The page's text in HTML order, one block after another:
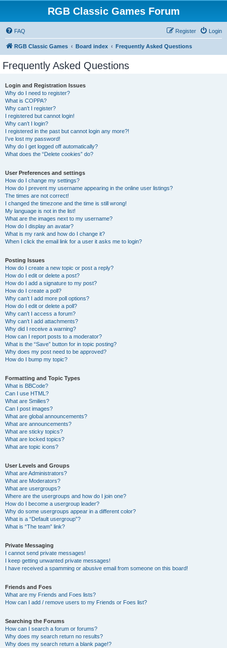
RGB Classic Games Forum
FAQ Login
Register
RGB Classic Games Board index Frequently Asked Questions
Frequently Asked Questions
Login and Registration Issues
Why do I need to register?
What is COPPA?
Why can’t I register?
I registered but cannot login!
Why can’t I login?
I registered in the past but cannot login any more?!
I’ve lost my password!
Why do I get logged off automatically?
What does the “Delete cookies” do?
User Preferences and settings
How do I change my settings?
How do I prevent my username appearing in the online user listings?
The times are not correct!
I changed the timezone and the time is still wrong!
My language is not in the list!
What are the images next to my username?
How do I display an avatar?
What is my rank and how do I change it?
When I click the email link for a user it asks me to login?
Posting Issues
How do I create a new topic or post a reply?
How do I edit or delete a post?
How do I add a signature to my post?
How do I create a poll?
Why can’t I add more poll options?
How do I edit or delete a poll?
Why can’t I access a forum?
Why can’t I add attachments?
Why did I receive a warning?
How can I report posts to a moderator?
What is the “Save” button for in topic posting?
Why does my post need to be approved?
How do I bump my topic?
Formatting and Topic Types
What is BBCode?
Can I use HTML?
What are Smilies?
Can I post images?
What are global announcements?
What are announcements?
What are sticky topics?
What are locked topics?
What are topic icons?
User Levels and Groups
What are Administrators?
What are Moderators?
What are usergroups?
Where are the usergroups and how do I join one?
How do I become a usergroup leader?
Why do some usergroups appear in a different color?
What is a “Default usergroup”?
What is “The team” link?
Private Messaging
I cannot send private messages!
I keep getting unwanted private messages!
I have received a spamming or abusive email from someone on this board!
Friends and Foes
What are my Friends and Foes lists?
How can I add / remove users to my Friends or Foes list?
Searching the Forums
How can I search a forum or forums?
Why does my search return no results?
Why does my search return a blank page!?